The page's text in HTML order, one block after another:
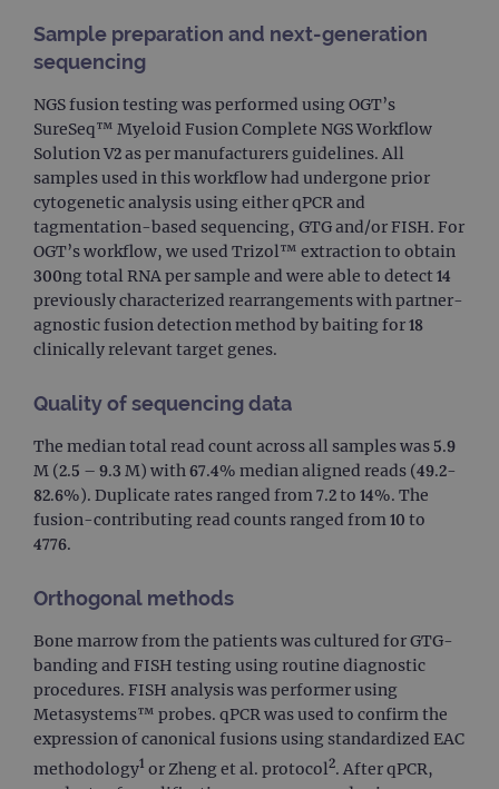
Sample preparation and next-generation
sequencing
NGS fusion testing was performed using OGT’s
SureSeq™ Myeloid Fusion Complete NGS Workflow
Solution V2 as per manufacturers guidelines. All
samples used in this workflow had undergone prior
cytogenetic analysis using either qPCR and
tagmentation-based sequencing, GTG and/or FISH. For
OGT’s workflow, we used Trizol™ extraction to obtain
300ng total RNA per sample and were able to detect 14
previously characterized rearrangements with partner-
agnostic fusion detection method by baiting for 18
clinically relevant target genes.
Quality of sequencing data
The median total read count across all samples was 5.9
M (2.5 – 9.3 M) with 67.4% median aligned reads (49.2-
82.6%). Duplicate rates ranged from 7.2 to 14%. The
fusion-contributing read counts ranged from 10 to
4776.
Orthogonal methods
Bone marrow from the patients was cultured for GTG-
banding and FISH testing using routine diagnostic
procedures. FISH analysis was performer using
Metasystems™ probes. qPCR was used to confirm the
expression of canonical fusions using standardized EAC
methodology1 or Zheng et al. protocol2. After qPCR,